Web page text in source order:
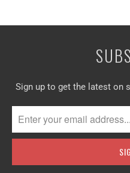
Sign up to get the latest on